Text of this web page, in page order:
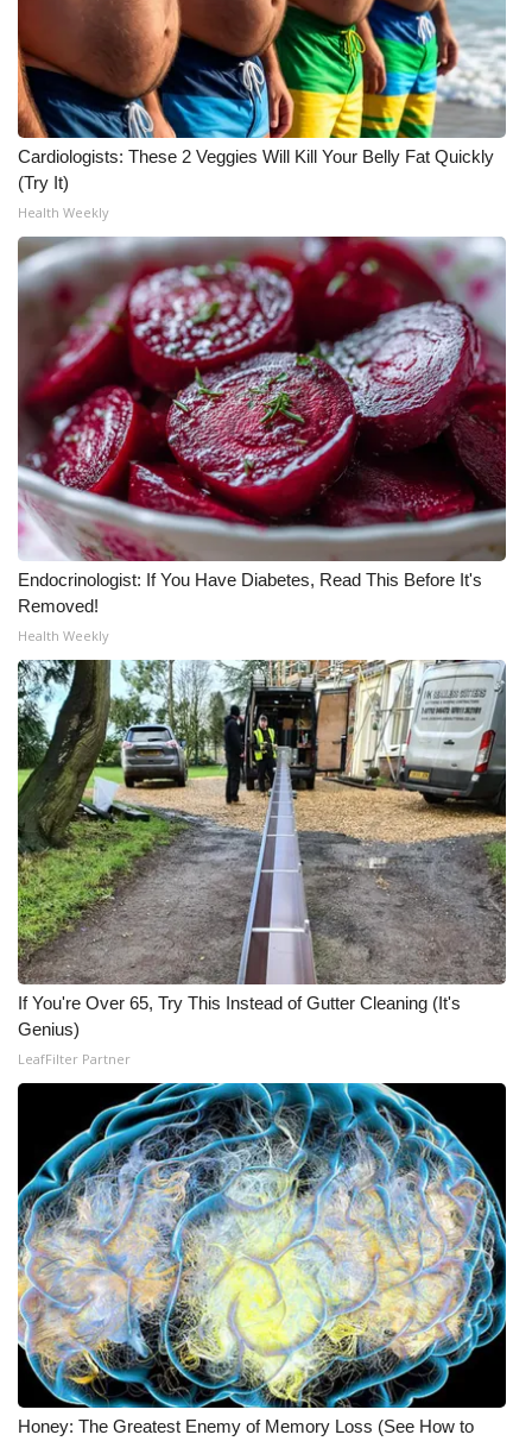
Meet the WCBI Team
Mobile App
WCBI – On-Air Guest Rules
ADVERTISE
Broadcast & Digital
Outdoor Media
Video Services of WCBI
WCBI Payment Portal
WCBI live
Cardiologists: These 2 Veggies Will Kill Your Belly Fat Quickly
(Try It)
Health Weekly
Endocrinologist: If You Have Diabetes, Read This Before It's
Removed!
Health Weekly
If You're Over 65, Try This Instead of Gutter Cleaning (It's
Genius)
LeafFilter Partner
Honey: The Greatest Enemy of Memory Loss (See How to